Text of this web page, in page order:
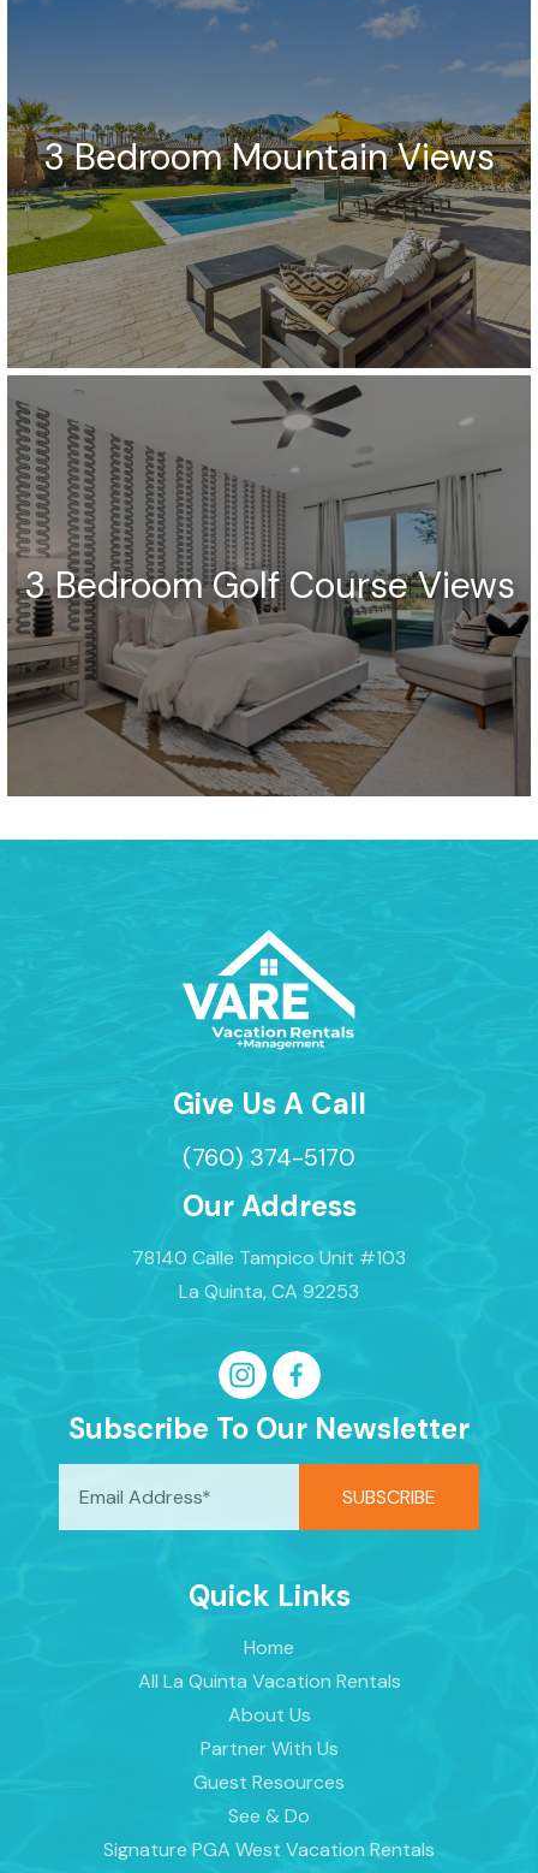
3 Bedroom Mountain Views
3 Bedroom Golf Course Views
Give Us A Call
(760) 374-5170
Our Address
78140 Calle Tampico Unit #103
La Quinta, CA 92253
Subscribe To Our Newsletter
Quick Links
Home
All La Quinta Vacation Rentals
About Us
Partner With Us
Guest Resources
See & Do
Signature PGA West Vacation Rentals